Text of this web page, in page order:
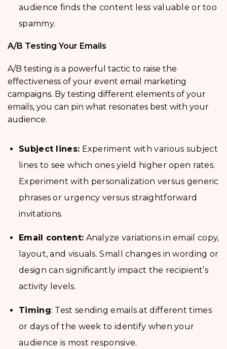
audience finds the content less valuable or too
spammy.
A/B Testing Your Emails
A/B testing is a powerful tactic to raise the
effectiveness of your event email marketing
campaigns. By testing different elements of your
emails, you can pin what resonates best with your
audience.
Subject lines: Experiment with various subject
lines to see which ones yield higher open rates.
Experiment with personalization versus generic
phrases or urgency versus straightforward
invitations.
Email content: Analyze variations in email copy,
layout, and visuals. Small changes in wording or
design can significantly impact the recipient’s
activity levels.
Timing: Test sending emails at different times
or days of the week to identify when your
audience is most responsive.